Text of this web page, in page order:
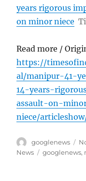
years rigorous
on minor niece
Read more /
https://
al/manipur-41-
14-years-
assault-on-
niece/
Author
googlenews
News
Tags
googlenews,